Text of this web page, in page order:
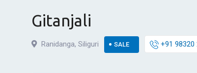
Gitanjali
Ranidanga, Siliguri SALE +91 98320